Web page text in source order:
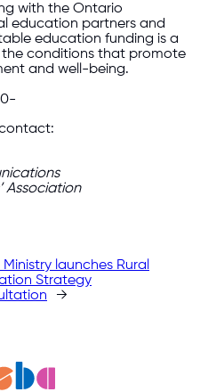
with the Ontario
education partners and
education funding is a
conditions that promote
and well-being.
Association
Ministry launches Rural
Strategy
→